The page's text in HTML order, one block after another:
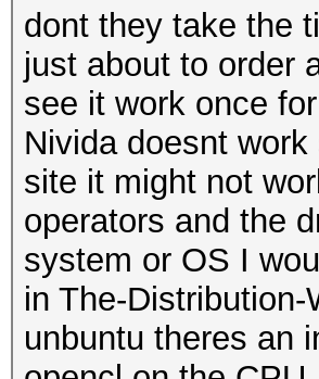
dont they take the
just about to order
see it work once
Nivida doesnt
site it might not
operators and the
system or OS I
in The-
unbuntu theres an